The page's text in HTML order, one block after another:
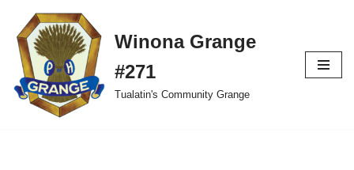
Skip
to
content
Winona Grange
#271
Tualatin's Community Grange